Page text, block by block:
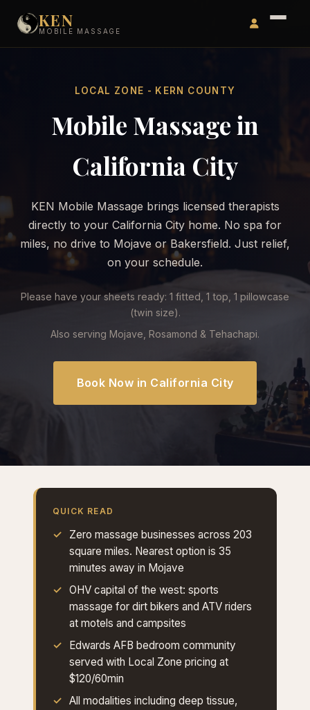
KEN
MOBILE MASSAGE
LOCAL ZONE - KERN COUNTY
Mobile Massage in
California City
KEN Mobile Massage brings licensed therapists
directly to your California City home. No spa for
miles, no drive to Mojave or Bakersfield. Just relief,
on your schedule.
Please have your sheets ready: 1 fitted, 1 top, 1 pillowcase
(twin size).
Also serving Mojave, Rosamond & Tehachapi.
Book Now in California City
QUICK READ
Zero massage businesses across 203
square miles. Nearest option is 35
minutes away in Mojave
OHV capital of the west: sports
massage for dirt bikers and ATV riders
at motels and campsites
Edwards AFB bedroom community
served with Local Zone pricing at
$120/60min
All modalities including deep tissue,